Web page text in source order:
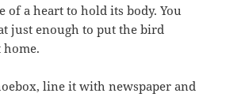
of a heart to hold its body. You
just enough to put the bird
line it with newspaper and